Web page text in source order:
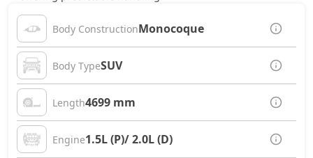
Body ConstructionMonocoque
Body TypeSUV
Length4699 mm
Engine1.5L (P)/ 2.0L (D)